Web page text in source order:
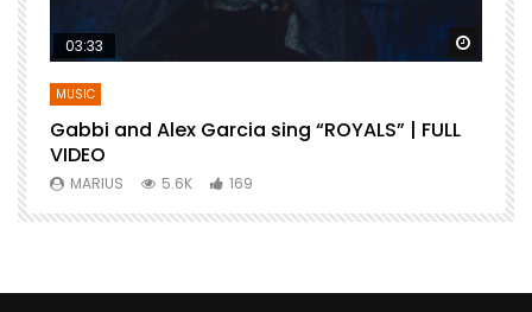
Watch Later
03:33
MUSIC
Gabbi and Alex Garcia sing “ROYALS” | FULL
VIDEO
MARIUS 5.6K 169